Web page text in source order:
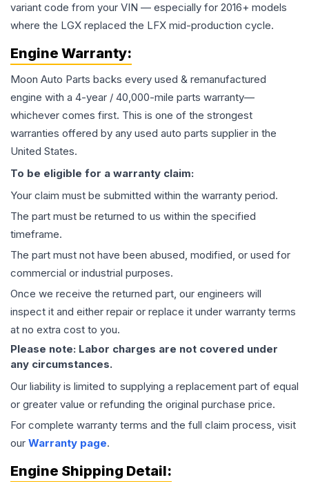
variant code from your VIN — especially for 2016+ models
where the LGX replaced the LFX mid-production cycle.
Engine Warranty:
Moon Auto Parts backs every used & remanufactured
engine with a 4-year / 40,000-mile parts warranty—
whichever comes first. This is one of the strongest
warranties offered by any used auto parts supplier in the
United States.
To be eligible for a warranty claim:
Your claim must be submitted within the warranty period.
The part must be returned to us within the specified
timeframe.
The part must not have been abused, modified, or used for
commercial or industrial purposes.
Once we receive the returned part, our engineers will
inspect it and either repair or replace it under warranty terms
at no extra cost to you.
Please note: Labor charges are not covered under
any circumstances.
Our liability is limited to supplying a replacement part of equal
or greater value or refunding the original purchase price.
For complete warranty terms and the full claim process, visit
our Warranty page.
Engine Shipping Detail: